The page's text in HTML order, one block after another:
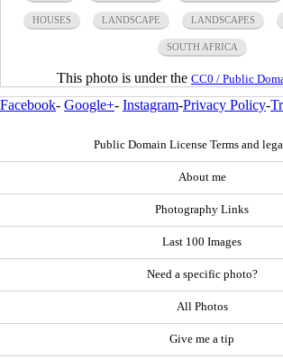
HOUSES LANDSCAPE LANDSCAPES
SOUTH AFRICA
This photo is under the CC0 / Public
Facebook- Google+- Instagram-Privacy Policy-
Public Domain License Terms and
About me
Photography Links
Last 100 Images
Need a specific photo?
All Photos
Give me a tip